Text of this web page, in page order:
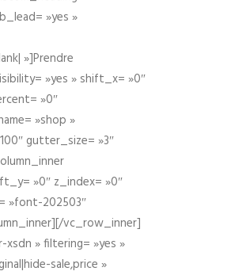
»yes »
»]Prendre
»yes » shift_x= »0″
»0″
»shop »
gutter_size= »3″
»0″ z_index= »0″
»font-202503″
vc_row_inner]
» filtering= »yes »
sale,price »